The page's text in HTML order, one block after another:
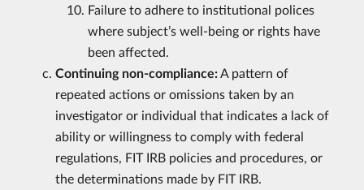
Failure to adhere to institutional polices
where subject’s well-being or rights have
been affected.
Continuing non-compliance:A pattern of
repeated actions or omissions taken by an
investigator or individual that indicates a lack of
ability or willingness to comply with federal
regulations, FIT IRB policies and procedures, or
the determinations made by FIT IRB.